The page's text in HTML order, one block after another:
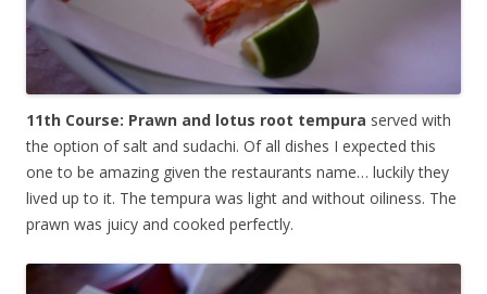
11th Course: Prawn and lotus root tempura served with
the option of salt and sudachi. Of all dishes I expected this
one to be amazing given the restaurants name… luckily they
lived up to it. The tempura was light and without oiliness. The
prawn was juicy and cooked perfectly.